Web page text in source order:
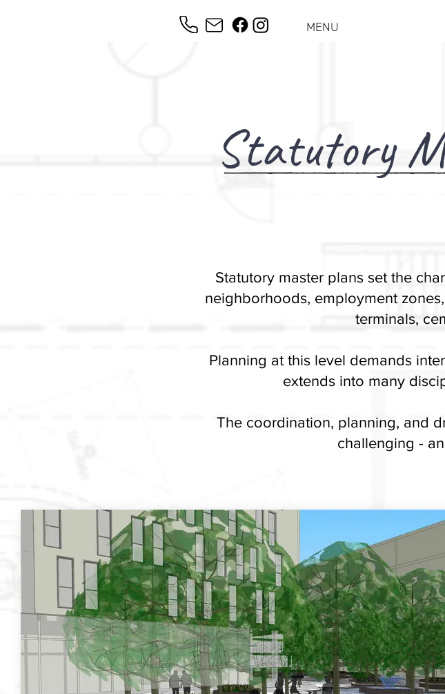
MENU
Statutory
Statutory master plans set the
neighborhoods, employment
terminals,
Planning at this level demands
extends into many
The coordination, planning, and
challenging -